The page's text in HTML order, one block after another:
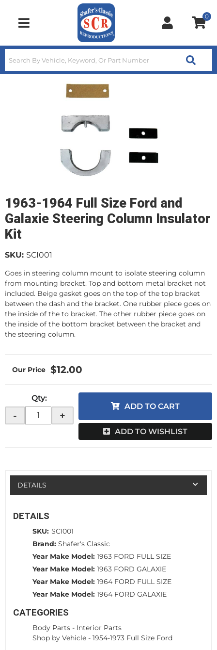
Toggle navigation
0
1963-1964 Full Size Ford and
Galaxie Steering Column Insulator
Kit
SKU: SCI001
Goes in steering column mount to isolate steering column
from mounting bracket. Top and bottom metal bracket not
included. Beige gasket goes on the top of the top bracket
between the dash and the bracket. One rubber piece goes on
the inside of the to bracket. The other rubber piece goes on
the inside of the bottom bracket between the bracket and
the steering column.
$12.00
Qty:
- +
ADD TO CART
ADD TO WISHLIST
DETAILS
DETAILS
SKU: SCI001
Brand: Shafer's Classic
Year Make Model: 1963 FORD FULL SIZE
Year Make Model: 1963 FORD GALAXIE
Year Make Model: 1964 FORD FULL SIZE
Year Make Model: 1964 FORD GALAXIE
CATEGORIES
Body Parts - Interior Parts
Shop by Vehicle - 1954-1973 Full Size Ford